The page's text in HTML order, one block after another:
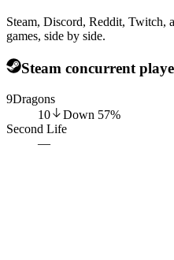
Steam, Discord, Reddit, Twitch,
games, side by side.
Steam concurrent
9Dragons
10
Down 57%
Second Life
—